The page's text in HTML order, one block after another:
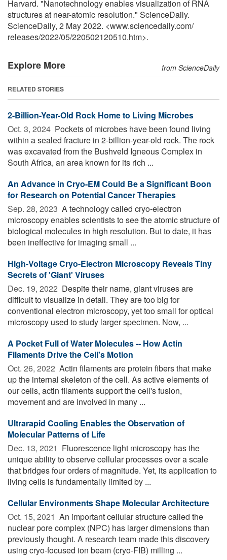
Harvard. "Nanotechnology enables visualization of RNA
structures at near-atomic resolution." ScienceDaily.
ScienceDaily, 2 May 2022. <www.sciencedaily.com/
releases/2022/05/220502120510.htm>.
Explore More from ScienceDaily
RELATED STORIES
2-Billion-Year-Old Rock Home to Living Microbes
Oct. 3, 2024  Pockets of microbes have been found living
within a sealed fracture in 2-billion-year-old rock. The rock
was excavated from the Bushveld Igneous Complex in
South Africa, an area known for its rich ...
An Advance in Cryo-EM Could Be a Significant Boon
for Research on Potential Cancer Therapies
Sep. 28, 2023  A technology called cryo-electron
microscopy enables scientists to see the atomic structure of
biological molecules in high resolution. But to date, it has
been ineffective for imaging small ...
High-Voltage Cryo-Electron Microscopy Reveals Tiny
Secrets of 'Giant' Viruses
Dec. 19, 2022  Despite their name, giant viruses are
difficult to visualize in detail. They are too big for
conventional electron microscopy, yet too small for optical
microscopy used to study larger specimen. Now, ...
A Pocket Full of Water Molecules -- How Actin
Filaments Drive the Cell's Motion
Oct. 26, 2022  Actin filaments are protein fibers that make
up the internal skeleton of the cell. As active elements of
our cells, actin filaments support the cell's fusion,
movement and are involved in many ...
Ultrarapid Cooling Enables the Observation of
Molecular Patterns of Life
Dec. 13, 2021  Fluorescence light microscopy has the
unique ability to observe cellular processes over a scale
that bridges four orders of magnitude. Yet, its application to
living cells is fundamentally limited by ...
Cellular Environments Shape Molecular Architecture
Oct. 15, 2021  An important cellular structure called the
nuclear pore complex (NPC) has larger dimensions than
previously thought. A research team made this discovery
using cryo-focused ion beam (cryo-FIB) milling ...